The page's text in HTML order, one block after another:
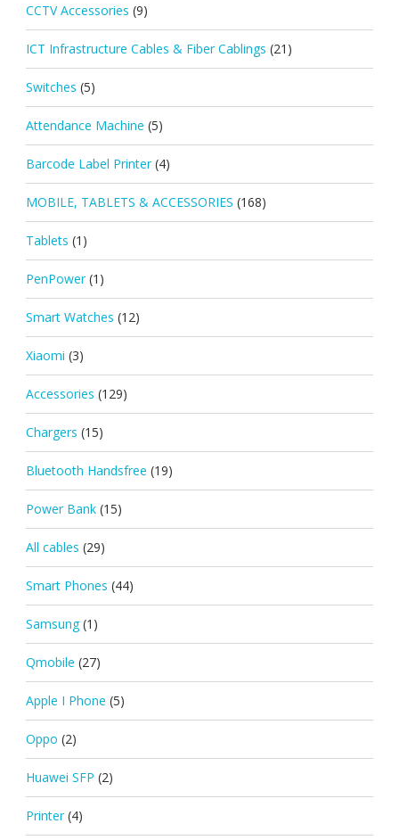
CCTV Accessories (9)
ICT Infrastructure Cables & Fiber Cablings (21)
Switches (5)
Attendance Machine (5)
Barcode Label Printer (4)
MOBILE, TABLETS & ACCESSORIES (168)
Tablets (1)
PenPower (1)
Smart Watches (12)
Xiaomi (3)
Accessories (129)
Chargers (15)
Bluetooth Handsfree (19)
Power Bank (15)
All cables (29)
Smart Phones (44)
Samsung (1)
Qmobile (27)
Apple I Phone (5)
Oppo (2)
Huawei SFP (2)
Printer (4)